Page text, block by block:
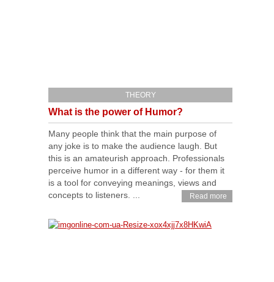
THEORY
What is the power of Humor?
Many people think that the main purpose of
any joke is to make the audience laugh. But
this is an amateurish approach. Professionals
perceive humor in a different way - for them it
is a tool for conveying meanings, views and
concepts to listeners. ...
Read more